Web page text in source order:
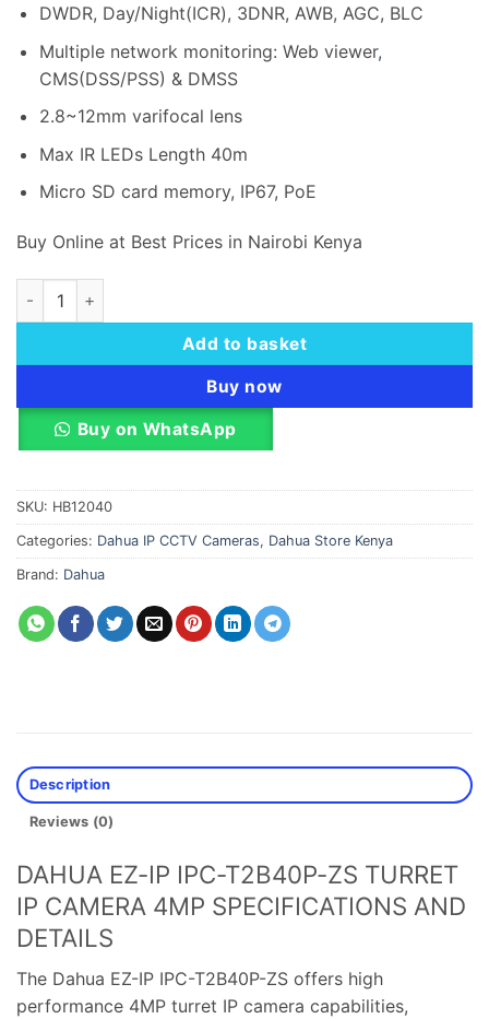
DWDR, Day/Night(ICR), 3DNR, AWB, AGC, BLC
Multiple network monitoring: Web viewer,
CMS(DSS/PSS) & DMSS
2.8~12mm varifocal lens
Max IR LEDs Length 40m
Micro SD card memory, IP67, PoE
Buy Online at Best Prices in Nairobi Kenya
Dahua EZ-IP IPC-T2B40P-ZS Turret IP Camera 4MP quantity
Add to basket
Buy now
Buy on WhatsApp
SKU: HB12040
Categories: Dahua IP CCTV Cameras, Dahua Store Kenya
Brand: Dahua
Description
Reviews (0)
DAHUA EZ-IP IPC-T2B40P-ZS TURRET
IP CAMERA 4MP SPECIFICATIONS AND
DETAILS
The Dahua EZ-IP IPC-T2B40P-ZS offers high
performance 4MP turret IP camera capabilities,